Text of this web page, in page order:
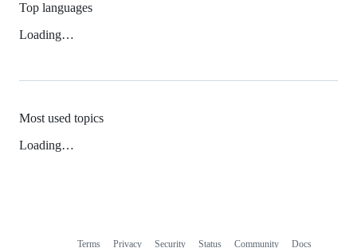
Top languages
Loading…
Most used topics
Loading…
Terms Privacy Security Status Community Docs